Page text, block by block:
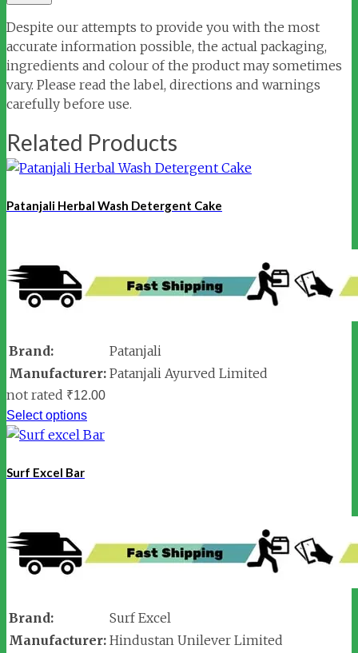
Despite our attempts to provide you with the most
accurate information possible, the actual packaging,
ingredients and colour of the product may sometimes
vary. Please read the label, directions and warnings
carefully before use.
Related Products
Patanjali Herbal Wash Detergent Cake
Brand:
Patanjali
Manufacturer: Patanjali Ayurved Limited
not rated ₹12.00
Select options
Surf Excel Bar
Brand:
Surf Excel
Manufacturer: Hindustan Unilever Limited